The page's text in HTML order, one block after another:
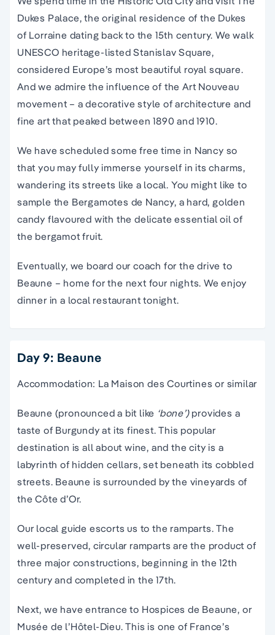
Dukes Palace, the original residence of the Dukes
of Lorraine dating back to the 15th century. We walk
UNESCO heritage-listed Stanislav Square,
considered Europe’s most beautiful royal square.
And we admire the influence of the Art Nouveau
movement – a decorative style of architecture and
fine art that peaked between 1890 and 1910.
We have scheduled some free time in Nancy so
that you may fully immerse yourself in its charms,
wandering its streets like a local. You might like to
sample the Bergamotes de Nancy, a hard, golden
candy flavoured with the delicate essential oil of
the bergamot fruit.
Eventually, we board our coach for the drive to
Beaune – home for the next four nights. We enjoy
dinner in a local restaurant tonight.
Day 9: Beaune
Accommodation: La Maison des Courtines or similar
Beaune (pronounced a bit like ‘bone’)provides a
taste of Burgundy at its finest. This popular
destination is all about wine, and the city is a
labyrinth of hidden cellars, set beneath its cobbled
streets. Beaune is surrounded by the vineyards of
the Côte d’Or.
Our local guide escorts us to the ramparts. The
well-preserved, circular ramparts are the product of
three major constructions, beginning in the 12th
century and completed in the 17th.
Next, we have entrance to Hospices de Beaune, or
Musée de l’Hôtel-Dieu. This is one of France’s